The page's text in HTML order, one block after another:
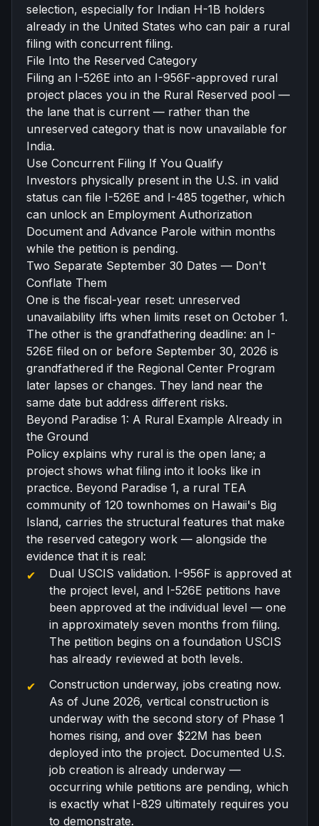
selection, especially for Indian H-1B holders
already in the United States who can pair a rural
filing with concurrent filing.
File Into the Reserved Category
Filing an I-526E into an I-956F-approved rural
project places you in the Rural Reserved pool —
the lane that is current — rather than the
unreserved category that is now unavailable for
India.
Use Concurrent Filing If You Qualify
Investors physically present in the U.S. in valid
status can file I-526E and I-485 together, which
can unlock an Employment Authorization
Document and Advance Parole within months
while the petition is pending.
Two Separate September 30 Dates — Don't
Conflate Them
One is the fiscal-year reset: unreserved
unavailability lifts when limits reset on October 1.
The other is the grandfathering deadline: an I-
526E filed on or before September 30, 2026 is
grandfathered if the Regional Center Program
later lapses or changes. They land near the
same date but address different risks.
Beyond Paradise 1: A Rural Example Already in
the Ground
Policy explains why rural is the open lane; a
project shows what filing into it looks like in
practice. Beyond Paradise 1, a rural TEA
community of 120 townhomes on Hawaii's Big
Island, carries the structural features that make
the reserved category work — alongside the
evidence that it is real:
Dual USCIS validation. I-956F is approved at
the project level, and I-526E petitions have
been approved at the individual level — one
in approximately seven months from filing.
The petition begins on a foundation USCIS
has already reviewed at both levels.
Construction underway, jobs creating now.
As of June 2026, vertical construction is
underway with the second story of Phase 1
homes rising, and over $22M has been
deployed into the project. Documented U.S.
job creation is already underway —
occurring while petitions are pending, which
is exactly what I-829 ultimately requires you
to demonstrate.